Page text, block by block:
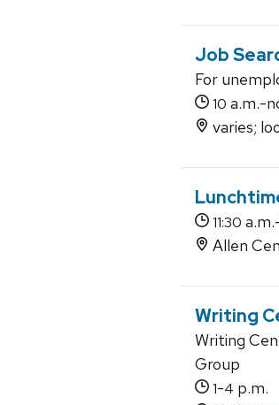
Job
For
10 a.m.-
varies;
11:30
Allen
Writing
Writing
Group
1-4 p.m.